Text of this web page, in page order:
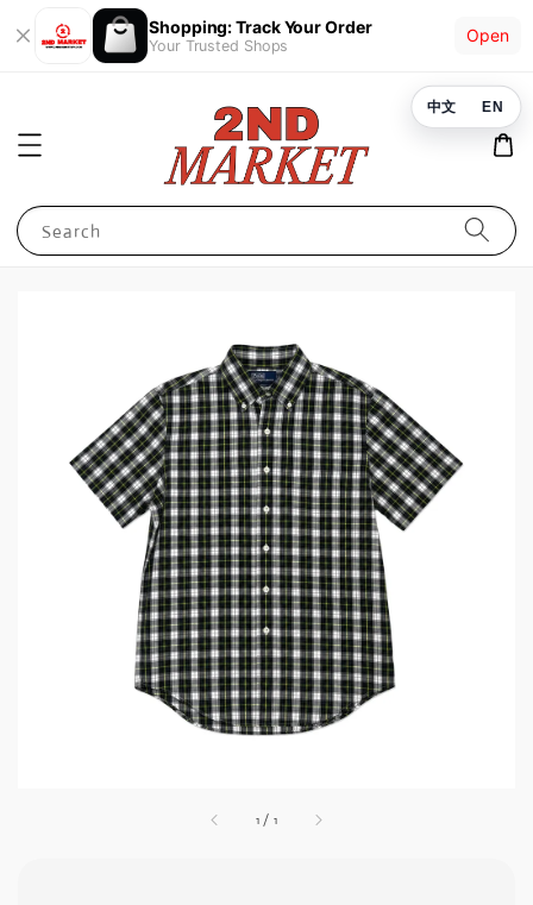
Shopping: Track Your Order
Your Trusted Shops
Open
Search
1 / 1
中文 EN